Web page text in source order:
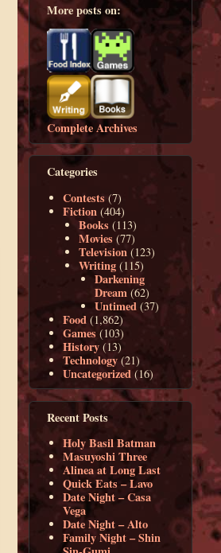
More posts on:
Complete Archives
Categories
Contests (7)
Fiction (404)
Books (113)
Movies (77)
Television (123)
Writing (115)
Darkening
Dream (62)
Untimed (37)
Food (1,862)
Games (103)
History (13)
Technology (21)
Uncategorized (16)
Recent Posts
Holy Basil Batman
Masuyoshi Three
Alinea at Long Last
Quick Eats – Lavo
Date Night – Casa
Vega
Date Night – Alto
Family Night – Shin